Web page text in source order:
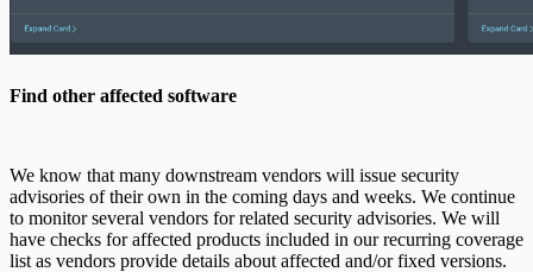
Find other affected software
We know that many downstream vendors will issue security
advisories of their own in the coming days and weeks. We continue
to monitor several vendors for related security advisories. We will
have checks for affected products included in our recurring coverage
list as vendors provide details about affected and/or fixed versions.